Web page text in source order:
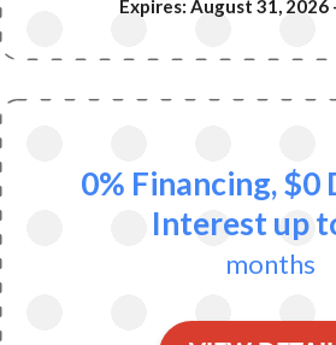
Expires: August 31, 2026
0% Financing, $0
Interest up
months